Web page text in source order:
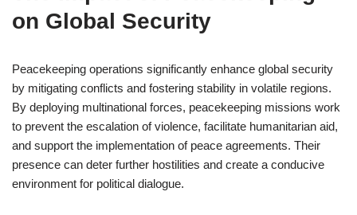
on Global Security
Peacekeeping operations significantly enhance global security
by mitigating conflicts and fostering stability in volatile regions.
By deploying multinational forces, peacekeeping missions work
to prevent the escalation of violence, facilitate humanitarian aid,
and support the implementation of peace agreements. Their
presence can deter further hostilities and create a conducive
environment for political dialogue.